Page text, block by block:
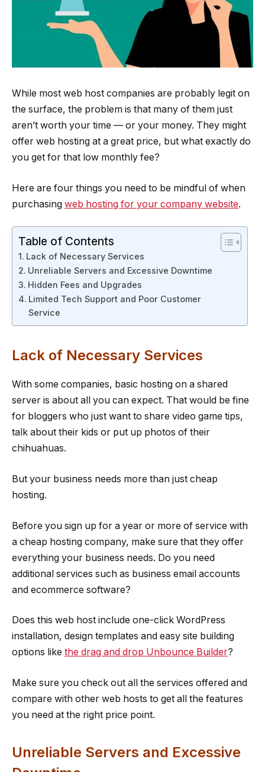
While most web host companies are probably legit on
the surface, the problem is that many of them just
aren’t worth your time — or your money. They might
offer web hosting at a great price, but what exactly do
you get for that low monthly fee?
Here are four things you need to be mindful of when
purchasing web hosting for your company website.
Table of Contents
Lack of Necessary Services
Unreliable Servers and Excessive Downtime
Hidden Fees and Upgrades
Limited Tech Support and Poor Customer
Service
Lack of Necessary Services
With some companies, basic hosting on a shared
server is about all you can expect. That would be fine
for bloggers who just want to share video game tips,
talk about their kids or put up photos of their
chihuahuas.
But your business needs more than just cheap
hosting.
Before you sign up for a year or more of service with
a cheap hosting company, make sure that they offer
everything your business needs. Do you need
additional services such as business email accounts
and ecommerce software?
Does this web host include one-click WordPress
installation, design templates and easy site building
options like the drag and drop Unbounce Builder?
Make sure you check out all the services offered and
compare with other web hosts to get all the features
you need at the right price point.
Unreliable Servers and Excessive